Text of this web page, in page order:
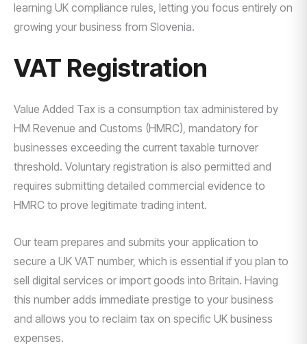
learning UK compliance rules, letting you focus entirely on
growing your business from Slovenia.
VAT Registration
Value Added Tax is a consumption tax administered by
HM Revenue and Customs (HMRC), mandatory for
businesses exceeding the current taxable turnover
threshold. Voluntary registration is also permitted and
requires submitting detailed commercial evidence to
HMRC to prove legitimate trading intent.
Our team prepares and submits your application to
secure a UK VAT number, which is essential if you plan to
sell digital services or import goods into Britain. Having
this number adds immediate prestige to your business
and allows you to reclaim tax on specific UK business
expenses.